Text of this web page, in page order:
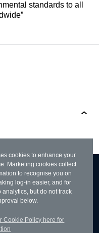
cookies to enhance your
Marketing cookies collect
to recognise you on
log-in easier, and for
analytics, but do not track
below.
Cookie Policy here for
standards to all